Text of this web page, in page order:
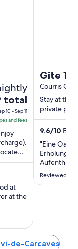
total
10 - Sep 11
and fees
at
at the
Gîte 12
11th to
Courris
Stay at this
private
9.6/10
"Eine Oase
Aufenthalt
letzten
..."
Reviewed
de-Carcaves